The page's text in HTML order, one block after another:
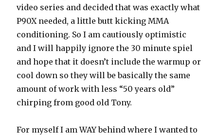
video series and decided that was exactly what
P90X needed, a little butt kicking MMA
conditioning. So I am cautiously optimistic
and I will happily ignore the 30 minute spiel
and hope that it doesn’t include the warmup or
cool down so they will be basically the same
amount of work with less “50 years old”
chirping from good old Tony.
For myself I am WAY behind where I wanted to